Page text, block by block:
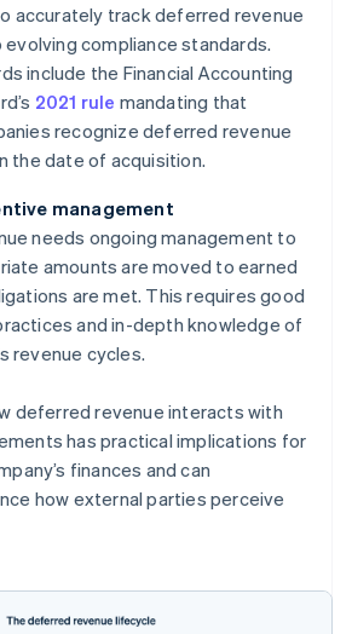
accurately track deferred revenue
compliance standards.
include the Financial Accounting
2021 rule mandating that
recognize deferred revenue
the date of acquisition.
management
needs ongoing management to
amounts are moved to earned
are met. This requires good
and in-depth knowledge of
revenue cycles.
deferred revenue interacts with
has practical implications for
finances and can
how external parties perceive